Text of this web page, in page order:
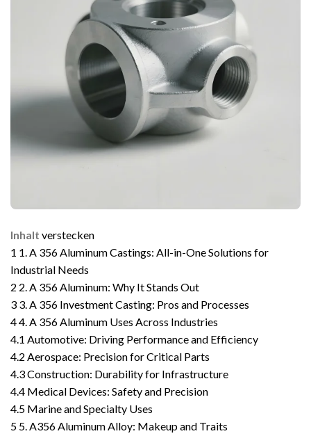
Inhalt verstecken
1 1. A 356 Aluminum Castings: All-in-One Solutions for
Industrial Needs
2 2. A 356 Aluminum: Why It Stands Out
3 3. A 356 Investment Casting: Pros and Processes
44. A 356 Aluminum Uses Across Industries
4.1 Automotive: Driving Performance and Efficiency
4.2 Aerospace: Precision for Critical Parts
4.3Construction: Durability for Infrastructure
4.4 Medical Devices: Safety and Precision
4.5 Marine and Specialty Uses
5 5. A356 Aluminum Alloy: Makeup and Traits